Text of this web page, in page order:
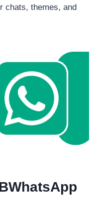
chats, themes, and